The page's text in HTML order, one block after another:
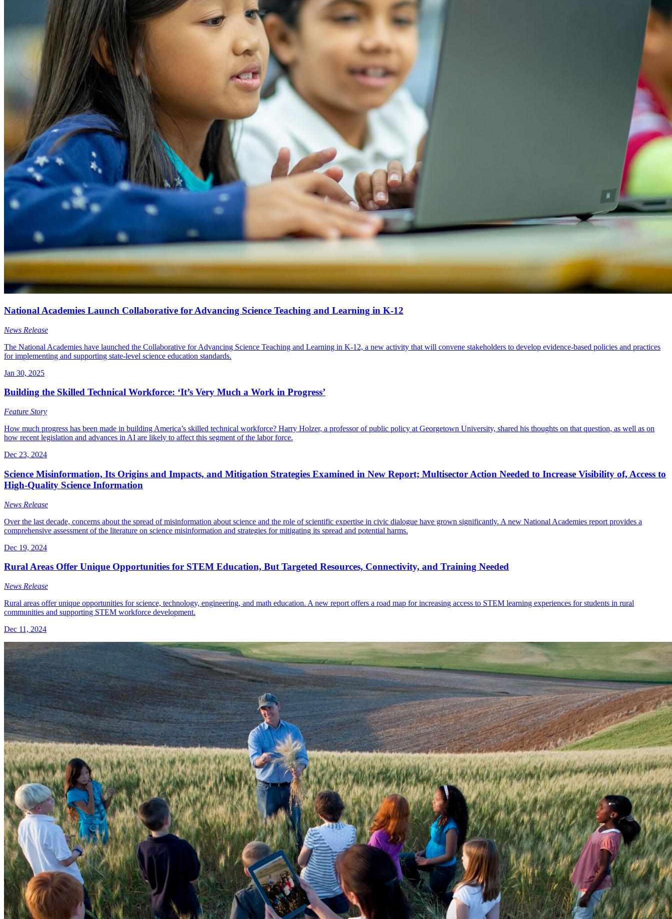
National Academies Launch Collaborative for Advancing Science Teaching and Learning in K-12
News Release
The National Academies have launched the Collaborative for Advancing Science Teaching and Learning in K-12, a new activity that will convene stakeholders to develop evidence-based policies and practices
for implementing and supporting state-level science education standards.
Jan 30, 2025
Building the Skilled Technical Workforce: ‘It’s Very Much a Work in Progress’
Feature Story
How much progress has been made in building America’s skilled technical workforce? Harry Holzer, a professor of public policy at Georgetown University, shared his thoughts on that question, as well as on
how recent legislation and advances in AI are likely to affect this segment of the labor force.
Dec 23, 2024
Science Misinformation, Its Origins and Impacts, and Mitigation Strategies Examined in New Report; Multisector Action Needed to Increase Visibility of, Access to
High-Quality Science Information
News Release
Over the last decade, concerns about the spread of misinformation about science and the role of scientific expertise in civic dialogue have grown significantly. A new National Academies report provides a
comprehensive assessment of the literature on science misinformation and strategies for mitigating its spread and potential harms.
Dec 19, 2024
Rural Areas Offer Unique Opportunities for STEM Education, But Targeted Resources, Connectivity, and Training Needed
News Release
Rural areas offer unique opportunities for science, technology, engineering, and math education. A new report offers a road map for increasing access to STEM learning experiences for students in rural
communities and supporting STEM workforce development.
Dec 11, 2024